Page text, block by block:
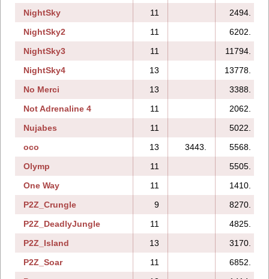
NightSky
11
2494.
NightSky2
11
6202.
NightSky3
11
11794.
NightSky4
13
13778.
No Merci
13
3388.
Not Adrenaline 4
11
2062.
Nujabes
11
5022.
oco
13 3443.
5568.
Olymp
11
5505.
One Way
11
1410.
P2Z_Crungle
9
8270.
P2Z_DeadlyJungle
11
4825.
P2Z_Island
13
3170.
P2Z_Soar
11
6852.